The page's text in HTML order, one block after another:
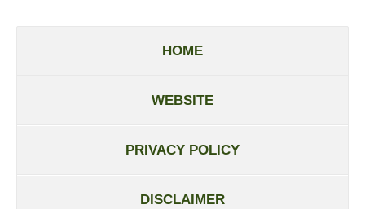
HOME
WEBSITE
PRIVACY POLICY
DISCLAIMER